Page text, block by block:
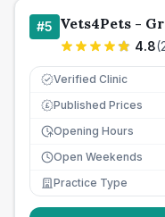
#5 Vets4Pets -
4.8(
Verified Clinic
£ Published Prices
Opening Hours
Open Weekends
Practice Type